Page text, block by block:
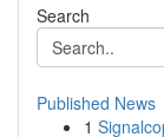
Search
Published News
1